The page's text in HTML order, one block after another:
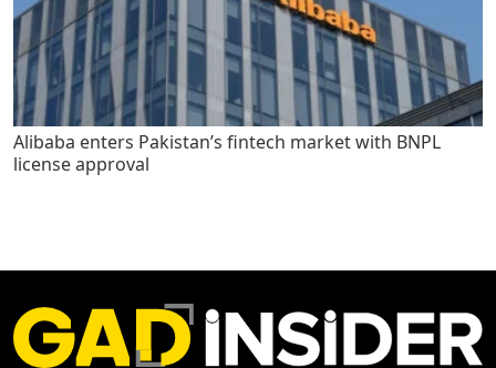
Alibaba enters Pakistan’s fintech market with BNPL
license approval